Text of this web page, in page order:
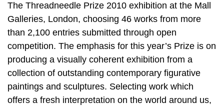
The Threadneedle Prize 2010 exhibition at the Mall
Galleries, London, choosing 46 works from more
than 2,100 entries submitted through open
competition. The emphasis for this year’s Prize is on
producing a visually coherent exhibition from a
collection of outstanding contemporary figurative
paintings and sculptures. Selecting work which
offers a fresh interpretation on the world around us,